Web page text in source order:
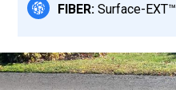
FIBER: Surface-EXT™